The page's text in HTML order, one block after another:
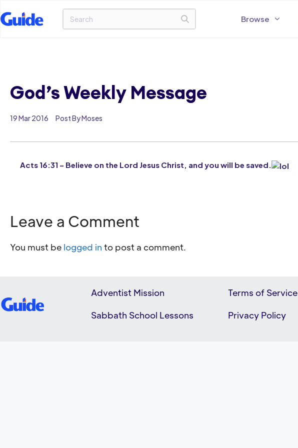
Browse
God’s Weekly Message
19 Mar 2016 Post By Moses
Acts 16:31 – Believe on the Lord Jesus Christ, and you will be saved.
Leave a Comment
You must be logged in to post a comment.
Adventist Mission
Sabbath School Lessons
Terms of Service
Privacy Policy